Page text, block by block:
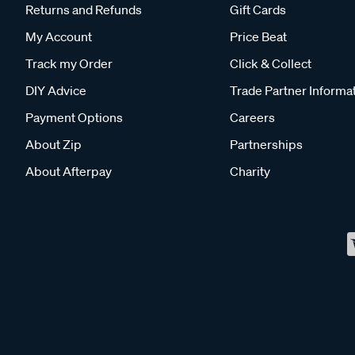
Returns and Refunds
My Account
Track my Order
DIY Advice
Payment Options
About Zip
About Afterpay
Gift Cards
Price Beat
Click & Collect
Trade Partner
Careers
Partnerships
Charity